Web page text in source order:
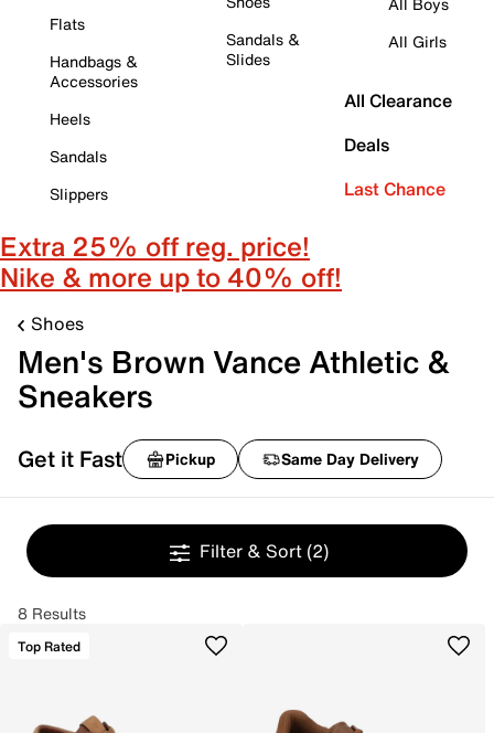
Flats
Handbags &
Accessories
Heels
Sandals
Slippers
Sandals &
Slides
All Girls
All Clearance
Deals
Last Chance
Extra 25% off reg. price!
Nike & more up to 40% off!
Shoes
Men's Brown Vance Athletic &
Sneakers
Get it Fast Pickup Same Day Delivery
Filter & Sort (2)
8 Results
Top Rated